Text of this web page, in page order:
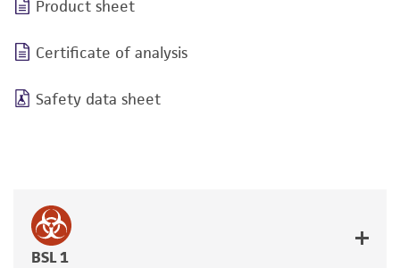
Product sheet
Certificate of analysis
Safety data sheet
BSL 1